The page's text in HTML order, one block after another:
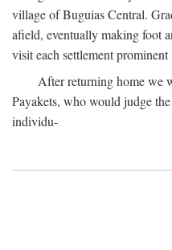
village of Buguias Central.
afield, eventually making foot
visit each settlement
After returning home we
Payakets, who would judge
individu-